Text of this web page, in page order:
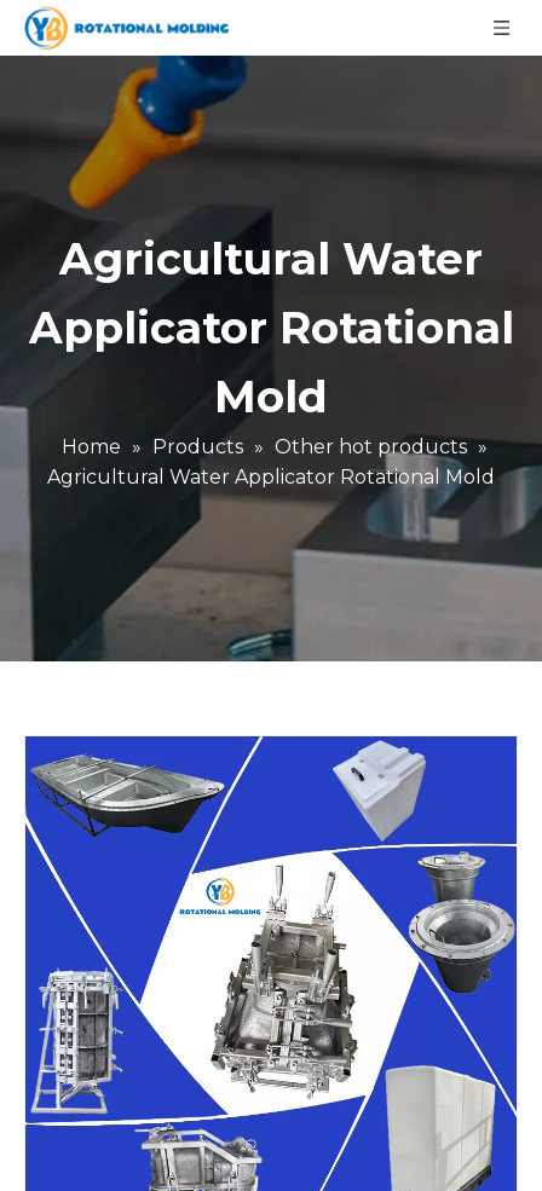
Agricultural Water
Applicator Rotational
Mold
Home » Products » Other hot products »
Agricultural Water Applicator Rotational Mold